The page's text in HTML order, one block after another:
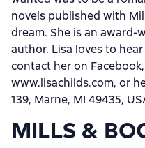
novels published with
dream. She is an
author. Lisa loves to
contact her on
www.lisachilds.com, or
139, Marne, MI 49435,
MILLS &